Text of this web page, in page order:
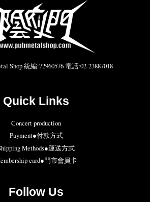
Shop 統編:72960576 電話:02-23887018
Quick Links
Concert production
Payment●付款方式
Methods●運送方式
card●門市會員卡
Follow Us